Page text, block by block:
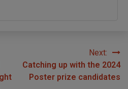
Next:
Catching up with the 2024
Poster prize candidates